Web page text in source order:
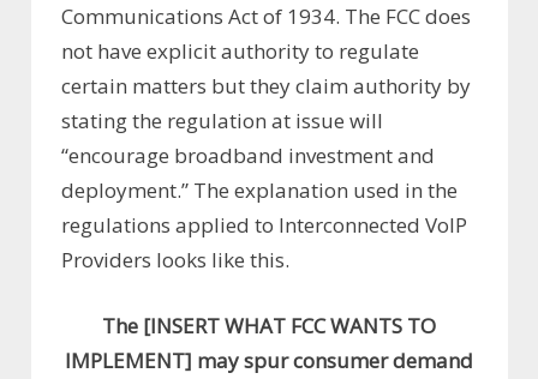
Communications Act of 1934. The FCC does
not have explicit authority to regulate
certain matters but they claim authority by
stating the regulation at issue will
“encourage broadband investment and
deployment.” The explanation used in the
regulations applied to Interconnected VoIP
Providers looks like this.
The [INSERT WHAT FCC WANTS TO
IMPLEMENT] may spur consumer demand